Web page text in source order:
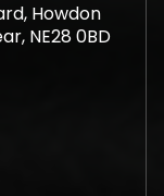
Howdon
NE28 0BD